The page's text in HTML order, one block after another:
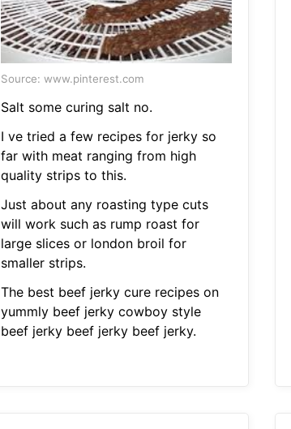
Source: www.pinterest.com
Salt some curing salt no.
I ve tried a few recipes for jerky so
far with meat ranging from high
quality strips to this.
Just about any roasting type cuts
will work such as rump roast for
large slices or london broil for
smaller strips.
The best beef jerky cure recipes on
yummly beef jerky cowboy style
beef jerky beef jerky beef jerky.